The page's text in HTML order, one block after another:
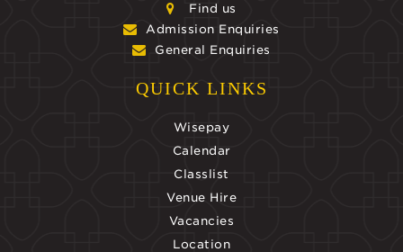
Find us
Admission Enquiries
General Enquiries
QUICK LINKS
Wisepay
Calendar
Classlist
Venue Hire
Vacancies
Location